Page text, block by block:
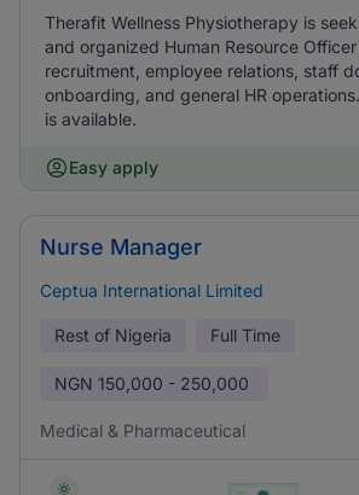
Therafit Wellness Physiotherapy is
and organized Human Resource
recruitment, employee relations, staff
onboarding, and general HR
is available.
Easy apply
Nurse Manager
Ceptua International Limited
Rest of Nigeria Full Time
NGN 150,000 - 250,000
Medical & Pharmaceutical